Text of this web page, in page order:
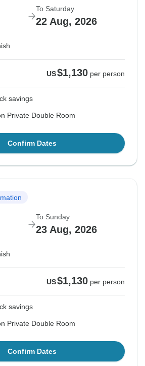
To Saturday
22 Aug, 2026
US$1,130 per person
savings
Private Double Room
Confirm Dates
To Sunday
23 Aug, 2026
US$1,130 per person
savings
Private Double Room
Confirm Dates